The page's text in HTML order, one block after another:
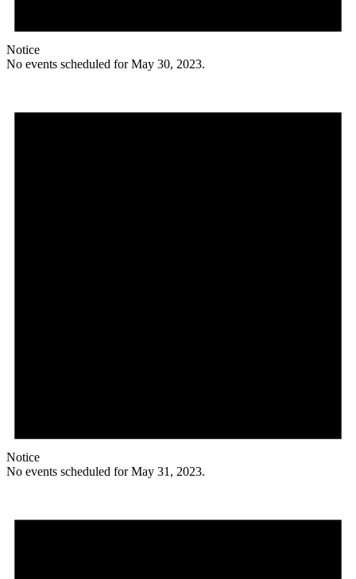
Notice
No events scheduled for May 30, 2023.
Notice
No events scheduled for May 31, 2023.